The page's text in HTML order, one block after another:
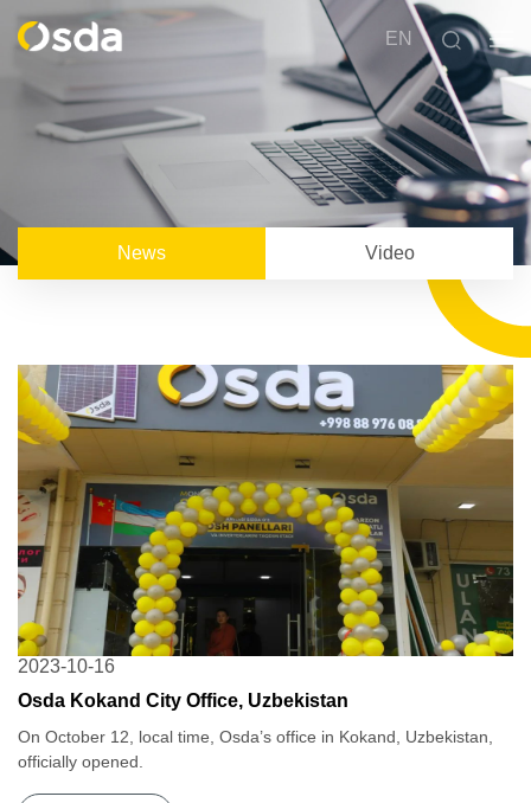
EN
News Video
2023-10-16
Osda Kokand City Office, Uzbekistan
On October 12, local time, Osda’s office in Kokand, Uzbekistan,
officially opened.